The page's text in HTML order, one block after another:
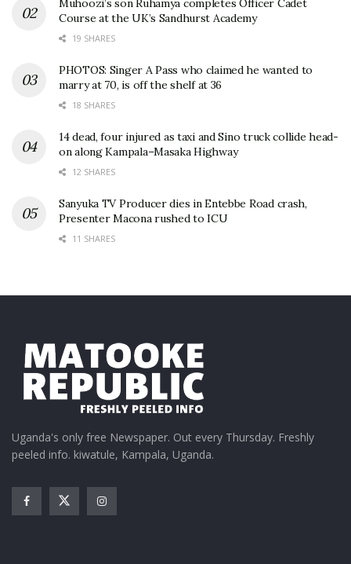
Muhoozi’s son Ruhamya completes Officer Cadet
Course at the UK’s Sandhurst Academy
19 SHARES
PHOTOS: Singer A Pass who claimed he wanted to
marry at 70, is off the shelf at 36
18 SHARES
14 dead, four injured as taxi and Sino truck collide head-
on along Kampala–Masaka Highway
12 SHARES
Sanyuka TV Producer dies in Entebbe Road crash,
Presenter Macona rushed to ICU
11 SHARES
Uganda's only free Newspaper. Out every Thursday. Freshly
peeled info. kiwatule, Kampala, Uganda.